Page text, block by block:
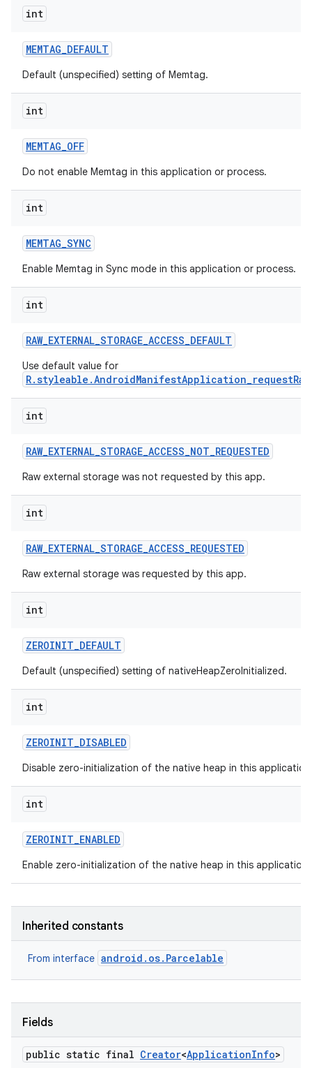
int
MEMTAG_DEFAULT
Default (unspecified) setting of Memtag.
int
MEMTAG_OFF
Do not enable Memtag in this application or process.
int
MEMTAG_SYNC
Enable Memtag in Sync mode in this application or process.
int
RAW_EXTERNAL_STORAGE_ACCESS_DEFAULT
Use default value for
int
RAW_EXTERNAL_STORAGE_ACCESS_NOT_REQUESTED
Raw external storage was not requested by this app.
int
RAW_EXTERNAL_STORAGE_ACCESS_REQUESTED
Raw external storage was requested by this app.
int
ZEROINIT_DEFAULT
Default (unspecified) setting of nativeHeapZeroInitialized.
int
ZEROINIT_DISABLED
Disable zero-initialization of the native heap in this
int
ZEROINIT_ENABLED
Enable zero-initialization of the native heap in this application
Inherited constants
From interface android.os.Parcelable
Fields
public static final Creator<ApplicationInfo>